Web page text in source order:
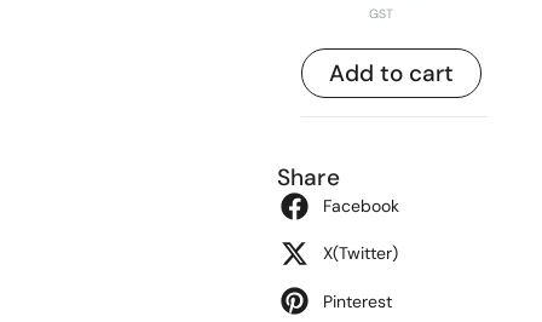
GST
Add to cart
Share
Facebook
X(Twitter)
Pinterest